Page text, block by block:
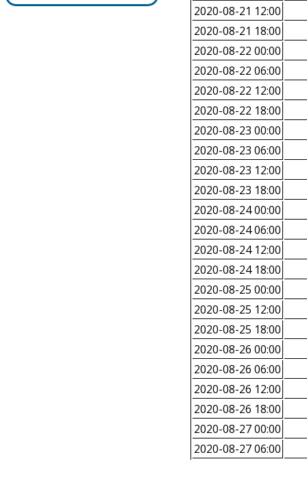
2020-08-21 12:00
2020-08-21 18:00
2020-08-22 00:00
2020-08-22 06:00
2020-08-22 12:00
2020-08-22 18:00
2020-08-23 00:00
2020-08-23 06:00
2020-08-23 12:00
2020-08-23 18:00
2020-08-24 00:00
2020-08-24 06:00
2020-08-24 12:00
2020-08-24 18:00
2020-08-25 00:00
2020-08-25 12:00
2020-08-25 18:00
2020-08-26 00:00
2020-08-26 06:00
2020-08-26 12:00
2020-08-26 18:00
2020-08-27 00:00
2020-08-27 06:00